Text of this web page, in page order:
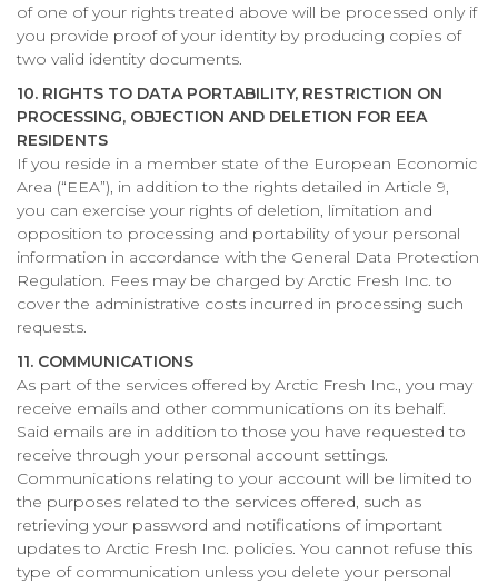
of one of your rights treated above will be processed only if
you provide proof of your identity by producing copies of
two valid identity documents.
10. RIGHTS TO DATA PORTABILITY, RESTRICTION ON
PROCESSING, OBJECTION AND DELETION FOR EEA
RESIDENTS
If you reside in a member state of the European Economic
Area (“EEA”), in addition to the rights detailed in Article 9,
you can exercise your rights of deletion, limitation and
opposition to processing and portability of your personal
information in accordance with the General Data Protection
Regulation. Fees may be charged by Arctic Fresh Inc. to
cover the administrative costs incurred in processing such
requests.
11. COMMUNICATIONS
As part of the services offered by Arctic Fresh Inc., you may
receive emails and other communications on its behalf.
Said emails are in addition to those you have requested to
receive through your personal account settings.
Communications relating to your account will be limited to
the purposes related to the services offered, such as
retrieving your password and notifications of important
updates to Arctic Fresh Inc. policies. You cannot refuse this
type of communication unless you delete your personal